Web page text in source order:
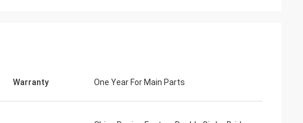
Warranty One Year For Main Parts